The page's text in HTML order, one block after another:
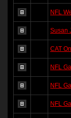
NFL
Susan
CAT
NFL
NFL
NFL